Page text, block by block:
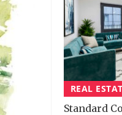
REAL
Standard